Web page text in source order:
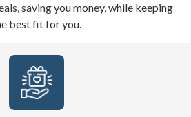
saving you money, while keeping
best fit for you.